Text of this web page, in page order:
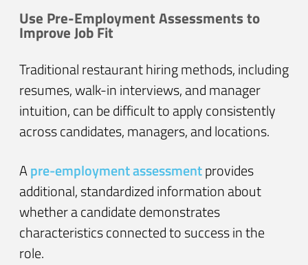
Use Pre-Employment Assessments to
Improve Job Fit
Traditional restaurant hiring methods, including
resumes, walk-in interviews, and manager
intuition, can be difficult to apply consistently
across candidates, managers, and locations.
Apre-employment assessmentprovides
additional, standardized information about
whether a candidate demonstrates
characteristics connected to success in the
role.